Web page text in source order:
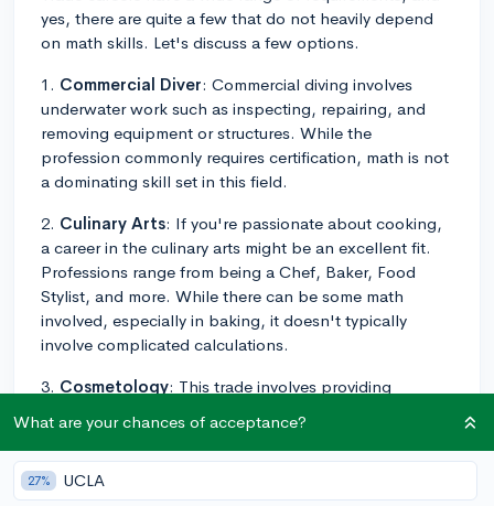
yes, there are quite a few that do not heavily depend
on math skills. Let's discuss a few options.
1. Commercial Diver: Commercial diving involves
underwater work such as inspecting, repairing, and
removing equipment or structures. While the
profession commonly requires certification, math is not
a dominating skill set in this field.
2. Culinary Arts: If you're passionate about cooking,
a career in the culinary arts might be an excellent fit.
Professions range from being a Chef, Baker, Food
Stylist, and more. While there can be some math
involved, especially in baking, it doesn't typically
involve complicated calculations.
3. Cosmetology: This trade involves providing
application, and skincare. These careers require a state
license, which usually means attending a training
program and passing an examination, but they don't
What are your chances of acceptance?
27% UCLA